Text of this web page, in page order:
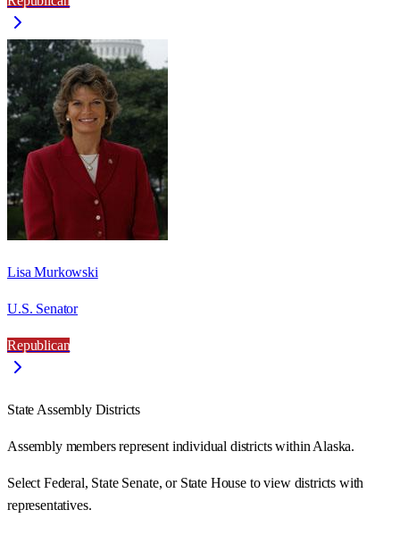
Lisa Murkowski
U.S. Senator
Republican
State Assembly Districts
Assembly members represent individual districts within Alaska.
Select Federal, State Senate, or State House to view districts with
representatives.